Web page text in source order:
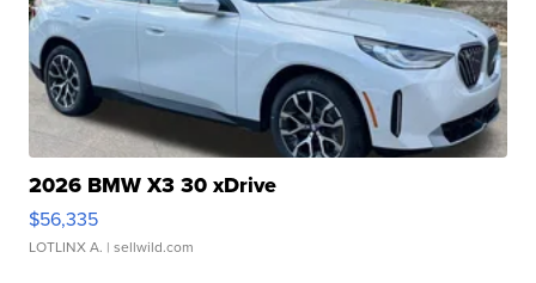
2026 BMW X3 30 xDrive
$56,335
LOTLINX A. | sellwild.com